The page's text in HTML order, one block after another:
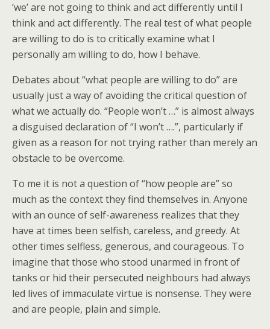
‘we’ are not going to think and actdifferently until I
think and act differently. The real test of what people
are willing to do is to critically examine what I
personally am willing to do, how I behave.
Debates about “what people are willing to do” are
usually just a way of avoiding the critical question of
what we actually do. “People won’t …” is almost always
a disguised declaration of “I won’t ….”, particularly if
given as a reason for not trying rather than merely an
obstacle to be overcome.
To me it is not a question of “how people are” so
much as the context they find themselves in. Anyone
with an ounce of self-awareness realizes that they
have at times been selfish, careless, and greedy. At
other times selfless, generous, and courageous. To
imagine that those who stood unarmed in front of
tanks or hid their persecuted neighbours had always
led lives of immaculate virtue is nonsense. They were
and are people, plain and simple.